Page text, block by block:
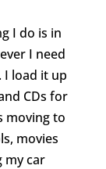
I do is in
I need
I load it up
CDs for
moving to
movies
my car